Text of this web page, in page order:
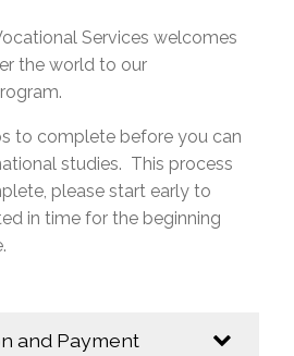
Services welcomes
the world to our
to complete before you can
studies. This process
please start early to
in time for the beginning
and Payment